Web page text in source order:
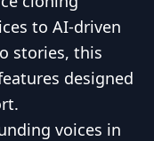
to AI-driven
stories, this
designed
voices in